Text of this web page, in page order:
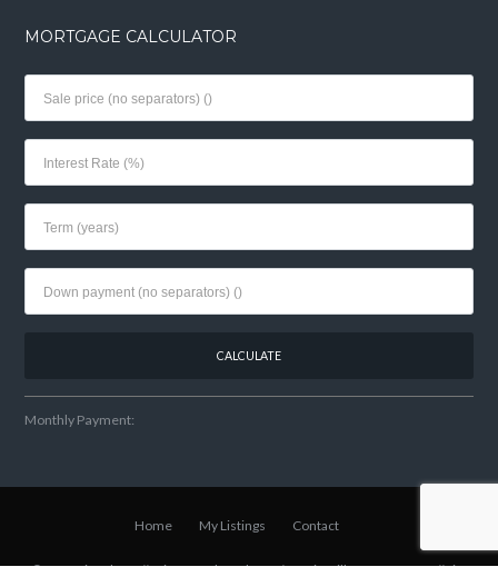
MORTGAGE CALCULATOR
Monthly Payment:
Home My Listings Contact
© 2021 Lisa Shear // Winter Park Realtorw/Fannie Hillman + Assoc // Site